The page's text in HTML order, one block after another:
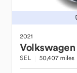
2021
Volkswagen
SEL 50,407 miles